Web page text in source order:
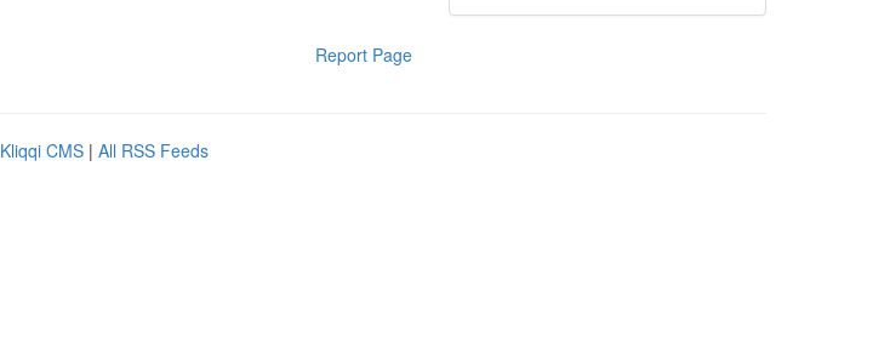
Report Page
Kliqqi CMS | All RSS Feeds